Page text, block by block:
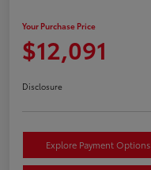
Your Purchase Price
$12,091
Disclosure
Explore Payment Options